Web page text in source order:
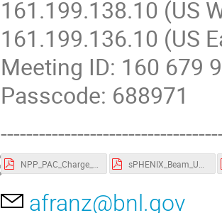
161.199.138.10 (US
161.199.136.10 (US
Meeting ID: 160 679
Passcode: 688971
NPP_PAC_Charge_Agenda_2022.pdf sPHENIX_Beam_Use_Proposal_2022.pdf
afranz@bnl.gov